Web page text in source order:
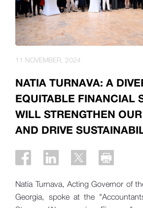
NATIA TURNAVA: A
EQUITABLE FINANCIAL
WILL STRENGTHEN
AND DRIVE
11 NOVEMBER, 2024
Natia Turnava, Acting Governor of
Georgia, spoke at the